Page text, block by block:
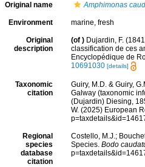
Original name Amphimonas
Environment marine, fresh
Original
description
(of ) Dujardin, F.
classification de ces
Encyclopédique de
10691030 [details]
Taxonomic
citation
Guiry, M.D. & Guiry,
Galway (taxonomic
(Dujardin) Diesing,
W. (2025) European
Regional
species
database
citation
Costello, M.J.;
Species. Bodo